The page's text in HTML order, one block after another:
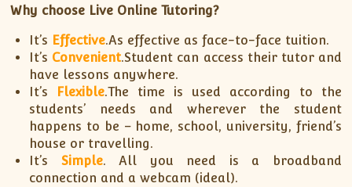
Why choose Live Online Tutoring?
It’s Effective.As effective as face-to-face tuition.
It’s Convenient.Student can access their tutor and
have lessons anywhere.
It’s
Flexible.The time is used according to the
students’ needs and wherever the student
happens to be – home, school, university, friend’s
house or travelling.
It’s Simple. All you need is a broadband
connection and a webcam (ideal).